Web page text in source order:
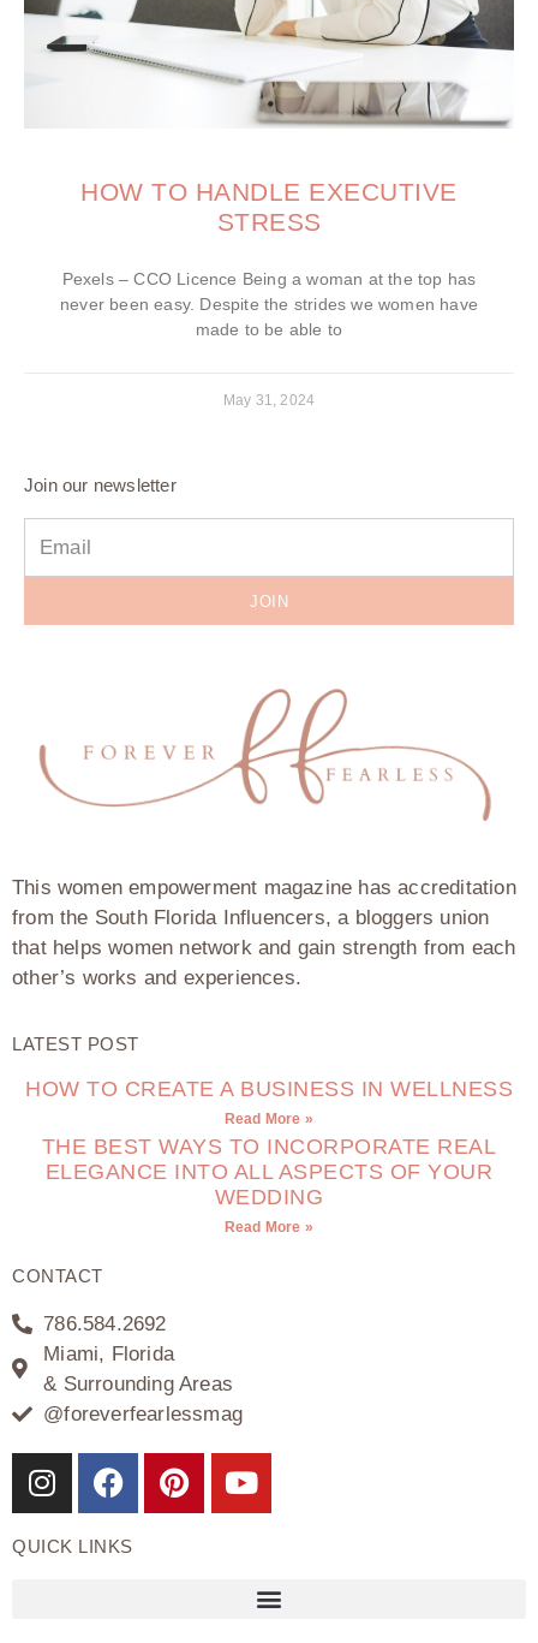
HOW TO HANDLE EXECUTIVE
STRESS
Pexels – CCO Licence Being a woman at the top has
never been easy. Despite the strides we women have
made to be able to
May 31, 2024
Join our newsletter
JOIN
This women empowerment magazine has accreditation
from the South Florida Influencers, a bloggers union
that helps women network and gain strength from each
other’s works and experiences.
LATEST POST
HOW TO CREATE A BUSINESS IN WELLNESS
Read More »
THE BEST WAYS TO INCORPORATE REAL
ELEGANCE INTO ALL ASPECTS OF YOUR
WEDDING
Read More »
CONTACT
786.584.2692
Miami, Florida
& Surrounding Areas
@foreverfearlessmag
QUICK LINKS